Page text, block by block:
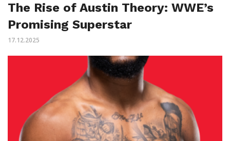
The Rise of Austin Theory: WWE’s
Promising Superstar
17.12.2025